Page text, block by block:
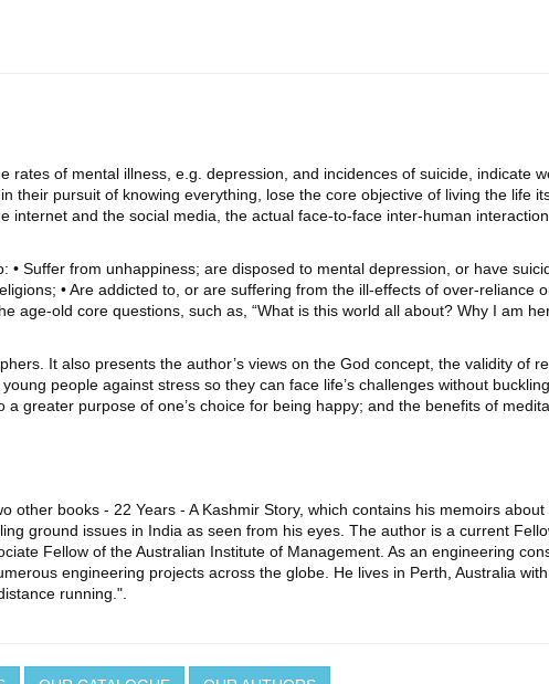
of mental illness, e.g. depression, and incidences of suicide, indicate
their pursuit of knowing everything, lose the core objective of living the life
and the social media, the actual face-to-face inter-human
Suffer from unhappiness; are disposed to mental depression, or have
• Are addicted to, or are suffering from the ill-effects of over-reliance
age-old core questions, such as, “What is this world all about? Why I am
It also presents the author’s views on the God concept, the validity of
people against stress so they can face life’s challenges without
greater purpose of one’s choice for being happy; and the benefits of
books - 22 Years - A Kashmir Story, which contains his memoirs about
ground issues in India as seen from his eyes. The author is a current
Fellow of the Australian Institute of Management. As an engineering
engineering projects across the globe. He lives in Perth, Australia
running.".